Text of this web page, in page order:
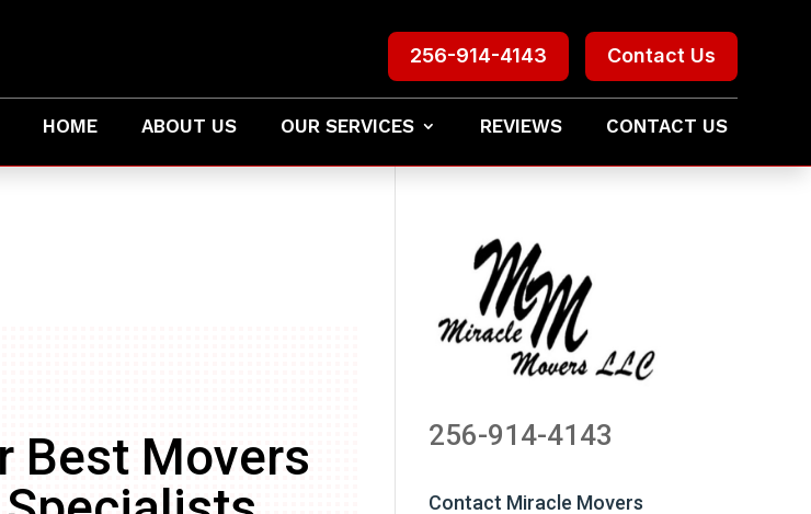
Contact Us
256-914-4143
HOME ABOUT US OUR SERVICES REVIEWS CONTACT US
Best Movers
256-914-4143
Contact Miracle Movers